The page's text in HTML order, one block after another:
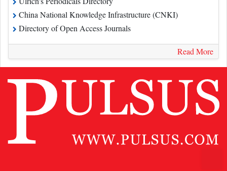
China National Knowledge Infrastructure (CNKI)
Directory of Open Access Journals